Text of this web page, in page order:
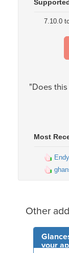
7.10.0
"Does
Most
Other
your